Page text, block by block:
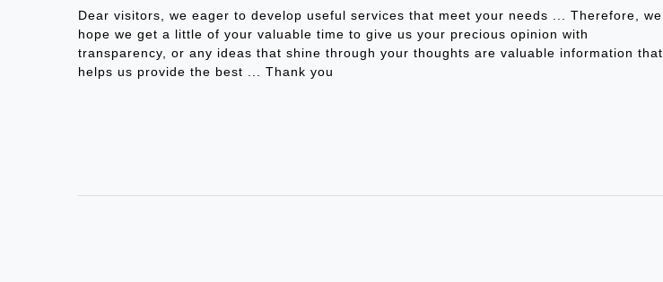
Dear visitors, we eager to develop useful services that meet your needs ... Therefore, we
hope we get a little of your valuable time to give us your precious opinion with
transparency, or any ideas that shine through your thoughts are valuable information that
helps us provide the best ... Thank you